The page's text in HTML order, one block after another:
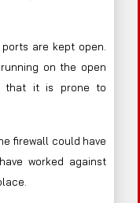
are kept open.
on the open
that it is prone to
firewall could have
worked against